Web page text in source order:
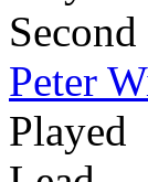
Second
Peter
Played